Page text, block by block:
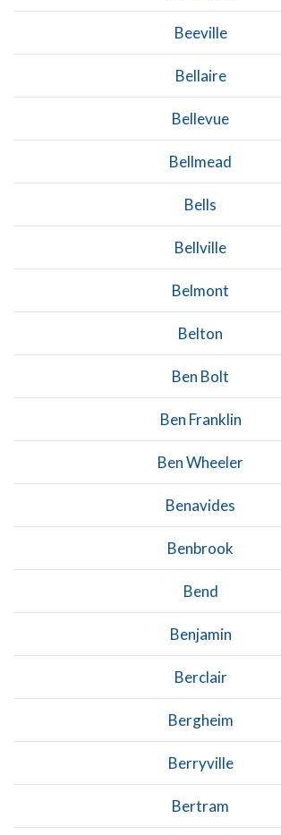
Beeville
Bellaire
Bellevue
Bellmead
Bells
Bellville
Belmont
Belton
Ben Bolt
Ben Franklin
Ben Wheeler
Benavides
Benbrook
Bend
Benjamin
Berclair
Bergheim
Berryville
Bertram